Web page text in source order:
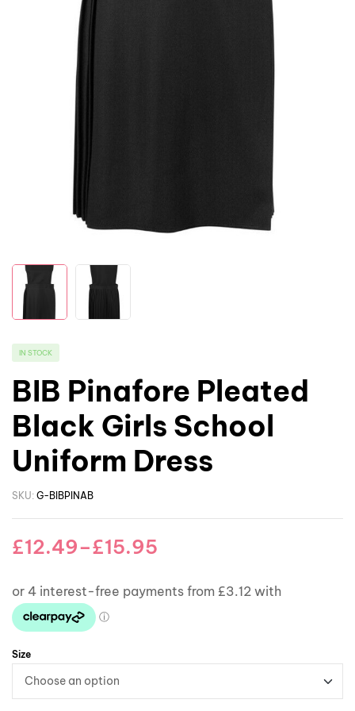
IN STOCK
BIB Pinafore Pleated
Black Girls School
Uniform Dress
SKU: G-BIBPINAB
£12.49–£15.95
Size